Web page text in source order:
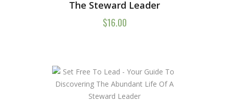
The Steward Leader
$16.00